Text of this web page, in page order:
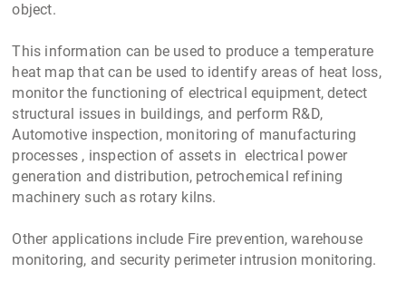
object.
This information can be used to produce a temperature
heat map that can be used to identify areas of heat loss,
monitor the functioning of electrical equipment, detect
structural issues in buildings, and perform R&D,
Automotive inspection, monitoring of manufacturing
processes , inspection of assets in electrical power
generation and distribution, petrochemical refining
machinery such as rotary kilns.
Other applications include Fire prevention, warehouse
monitoring, and security perimeter intrusion monitoring.